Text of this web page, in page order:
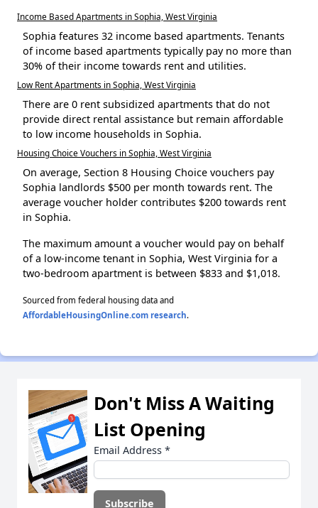
Income Based Apartments in Sophia, West Virginia
Sophia features 32 income based apartments. Tenants
of income based apartments typically pay no more than
30% of their income towards rent and utilities.
Low Rent Apartments in Sophia, West Virginia
There are 0 rent subsidized apartments that do not
provide direct rental assistance but remain affordable
to low income households in Sophia.
Housing Choice Vouchers in Sophia, West Virginia
On average, Section 8 Housing Choice vouchers pay
Sophia landlords $500 per month towards rent. The
average voucher holder contributes $200 towards rent
in Sophia.
The maximum amount a voucher would pay on behalf
of a low-income tenant in Sophia, West Virginia for a
two-bedroom apartment is between $833 and $1,018.
Sourced from federal housing data and
AffordableHousingOnline.com research.
Don't Miss A Waiting
List Opening
Email Address *